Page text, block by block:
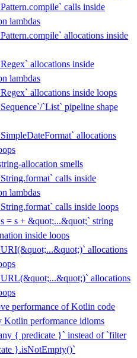
calls inside
lambdas
allocations inside
allocations inside
lambdas
allocations inside loops
`List` pipeline shape
allocations
allocation smells
calls inside
lambdas
calls inside loops
= s + &quot;...&quot;` string
inside loops
allocations
allocations
performance of Kotlin code
Kotlin performance idioms
{ predicate }` instead of `filter
}.isNotEmpty()`